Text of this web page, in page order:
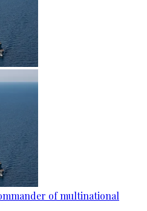
of multinational